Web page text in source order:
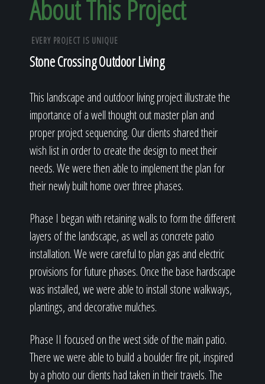
About This Project
EVERY PROJECT IS UNIQUE
Stone Crossing Outdoor Living
This landscape and outdoor living project illustrate the
importance of a well thought out master plan and
proper project sequencing. Our clients shared their
wish list in order to create the design to meet their
needs. We were then able to implement the plan for
their newly built home over three phases.
Phase I began with retaining walls to form the different
layers of the landscape, as well as concrete patio
installation. We were careful to plan gas and electric
provisions for future phases. Once the base hardscape
was installed, we were able to install stone walkways,
plantings, and decorative mulches.
Phase II focused on the west side of the main patio.
There we were able to build a boulder fire pit, inspired
by a photo our clients had taken in their travels. The